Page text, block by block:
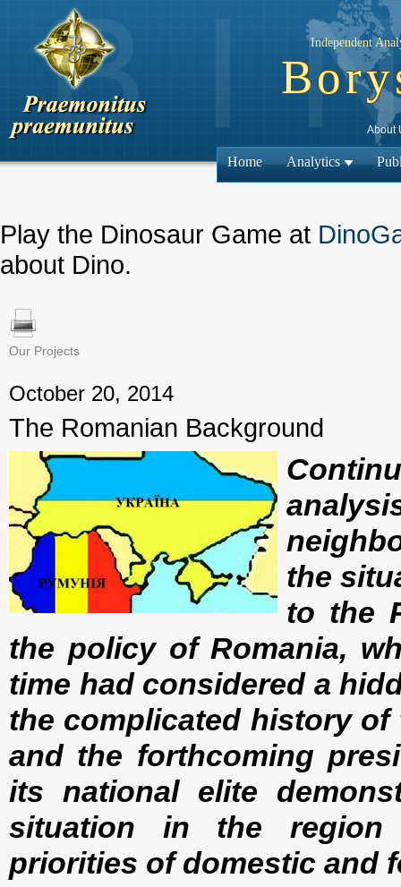
Independent
About
Home Analytics
Play the Dinosaur Game at
about Dino.
Our Projects
October 20, 2014
The Romanian Background
the
to the
the policy of Romania,
time had considered a
the complicated history of
and the forthcoming
its national elite
situation in the region
priorities of domestic and